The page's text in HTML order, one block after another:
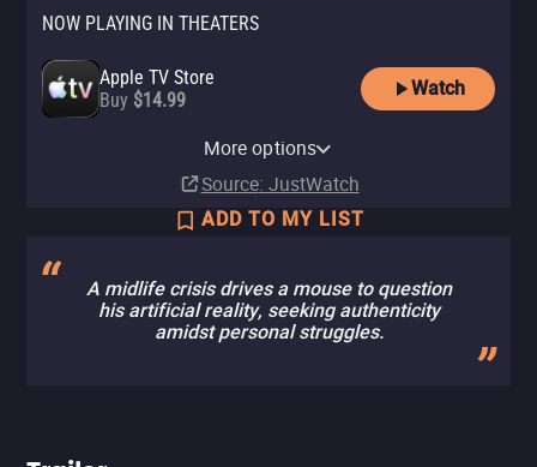
NOW PLAYING IN THEATERS
Apple TV Store
Buy $14.99
Watch
More options
Source: JustWatch
ADD TO MY LIST
A midlife crisis drives a mouse to question
his artificial reality, seeking authenticity
amidst personal struggles.